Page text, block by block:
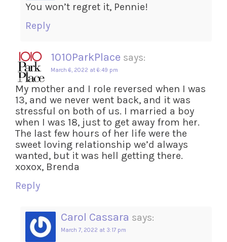
You won’t regret it, Pennie!
Reply
1010ParkPlace says:
March 6, 2022 at 6:49 pm
My mother and I role reversed when I was
13, and we never went back, and it was
stressful on both of us. I married a boy
when I was 18, just to get away from her.
The last few hours of her life were the
sweet loving relationship we’d always
wanted, but it was hell getting there.
xoxox, Brenda
Reply
Carol Cassara says:
March 7, 2022 at 3:17 pm